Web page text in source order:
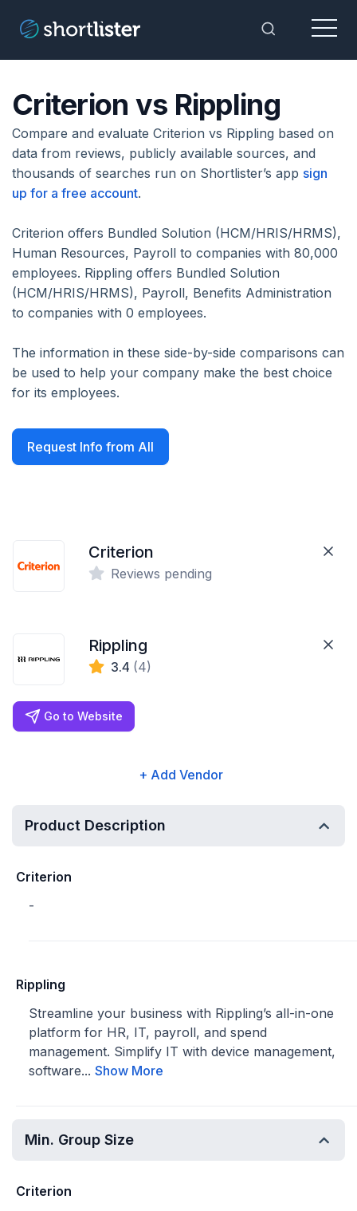
Toggle
Menu
Criterion vs Rippling
Compare and evaluate Criterion vs Rippling based on
data from reviews, publicly available sources, and
thousands of searches run on Shortlister’s app sign
up for a free account.
Criterion offers Bundled Solution (HCM/HRIS/HRMS),
Human Resources, Payroll to companies with 80,000
employees. Rippling offers Bundled Solution
(HCM/HRIS/HRMS), Payroll, Benefits Administration
to companies with 0 employees.
The information in these side-by-side comparisons can
be used to help your company make the best choice
for its employees.
Request Info from All
Criterion
Reviews pending
Rippling
3.4 (4)
Go to Website
+ Add Vendor
Product Description
Criterion
-
Rippling
Streamline your business with Rippling’s all-in-one
platform for HR, IT, payroll, and spend
management. Simplify IT with device management,
software... Show More
Min. Group Size
Criterion